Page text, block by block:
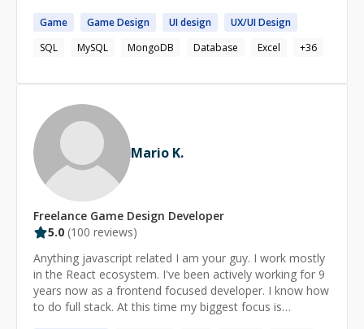
Game GameDesign UIdesign UX/UIDesign
SQL
MySQL MongoDB Database Excel +36
Mario K.
Freelance Game Design Developer
5.0 (100 reviews)
Anything javascript related I am your guy. I work mostly
in the React ecosystem. I've been actively working for 9
years now as a frontend focused developer. I know how
to do full stack. At this time my biggest focus is